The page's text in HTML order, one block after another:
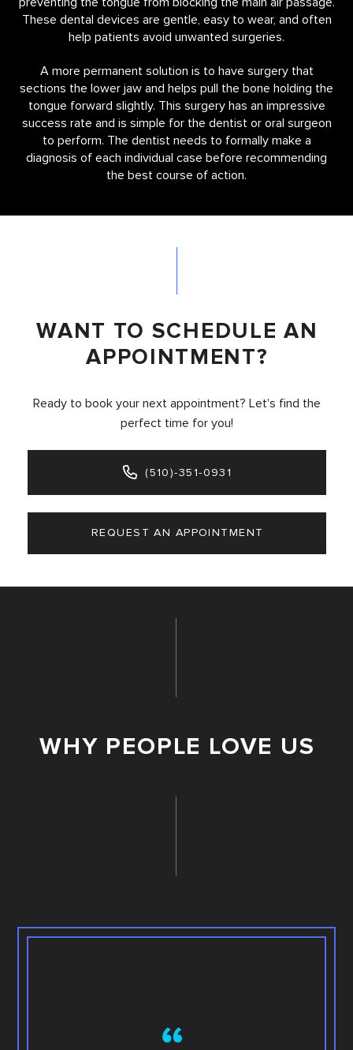
These dental devices are gentle, easy to wear, and often
help patients avoid unwanted surgeries.
A more permanent solution is to have surgery that
sections the lower jaw and helps pull the bone holding the
tongue forward slightly. This surgery has an impressive
success rate and is simple for the dentist or oral surgeon
to perform. The dentist needs to formally make a
diagnosis of each individual case before recommending
the best course of action.
WANT TO SCHEDULE AN
APPOINTMENT?
Ready to book your next appointment? Let's find the
perfect time for you!
(510)-351-0931
REQUEST AN APPOINTMENT
WHY PEOPLE LOVE US